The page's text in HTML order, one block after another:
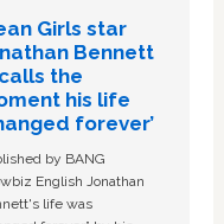
Girls star
Bennett
the
his life
forever’
by BANG
English Jonathan
life was